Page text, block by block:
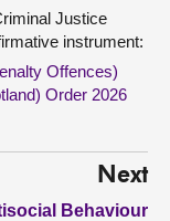
Justice
instrument:
Offences)
Order 2026
Next
Behaviour